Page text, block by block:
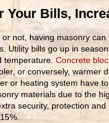
Your Bills,
or not, having masonry
Utility bills go up in
temperature. Concrete
or conversely, warmer
or heating system have
materials due to the
security, protection